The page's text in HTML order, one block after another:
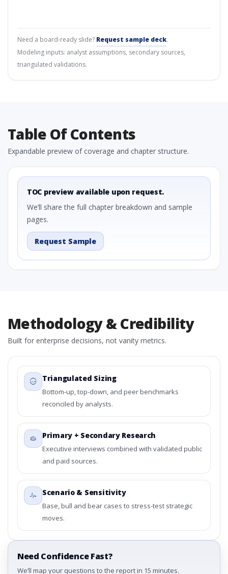
Need a board-ready slide? Request sample deck.
Modeling inputs: analyst assumptions, secondary sources,
triangulated validations.
Table Of Contents
Expandable preview of coverage and chapter structure.
TOC preview available upon request.
We’ll share the full chapter breakdown and sample
pages.
Request Sample
Methodology & Credibility
Built for enterprise decisions, not vanity metrics.
Triangulated Sizing
Bottom-up, top-down, and peer benchmarks
reconciled by analysts.
Primary + Secondary Research
Executive interviews combined with validated public
and paid sources.
Scenario & Sensitivity
Base, bull and bear cases to stress-test strategic
moves.
Need Confidence Fast?
We’ll map your questions to the report in 15 minutes.